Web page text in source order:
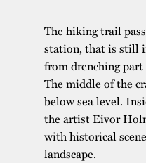
The hiking trail
station, that is still
from drenching
The middle of the
below sea level.
the artist Eivor
with historical
landscape.